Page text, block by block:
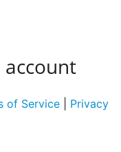
account
of Service
Privacy